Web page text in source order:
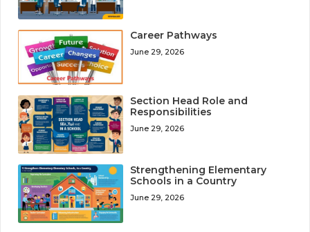
Career Pathways
June 29, 2026
Section Head Role and
Responsibilities
June 29, 2026
Strengthening Elementary
Schools in a Country
June 29, 2026